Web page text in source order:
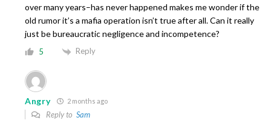
over many years–has never happened makes me wonder if the
old rumor it’s a mafia operation isn’t true after all. Can it really
just be bureaucratic negligence and incompetence?
5 Reply
Angry 2 months ago
Reply to Sam